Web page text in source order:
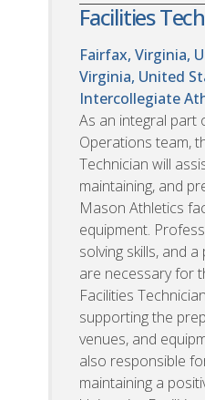
Facilities
Fairfax, Virginia,
Virginia, United
Intercollegiate
As an integral part
Operations team,
Technician will
maintaining, and
Mason Athletics
equipment.
solving skills, and
are necessary for
Facilities
supporting the
venues, and
also responsible
maintaining a